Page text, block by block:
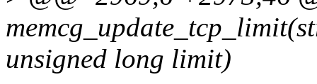
unsigned long limit)